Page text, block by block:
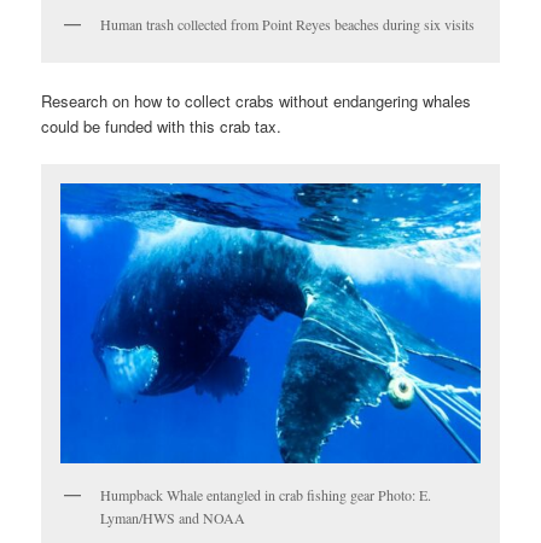
Human trash collected from Point Reyes beaches during six visits
Research on how to collect crabs without endangering whales
could be funded with this crab tax.
Humpback Whale entangled in crab fishing gear Photo: E.
Lyman/HWS and NOAA